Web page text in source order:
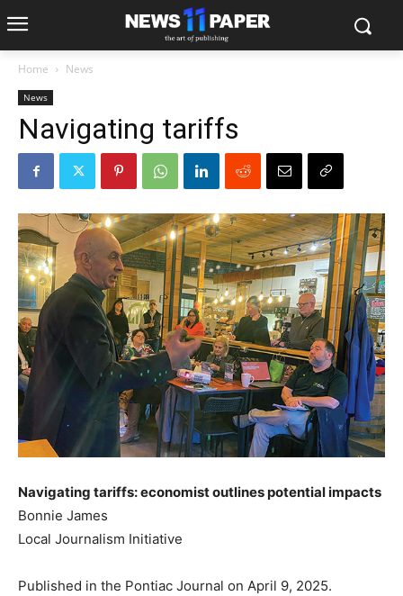
Home News
News
Navigating tariffs
Navigating tariffs: economist outlines potential impacts
Bonnie James
Local Journalism Initiative
Published in the Pontiac Journal on April 9, 2025.